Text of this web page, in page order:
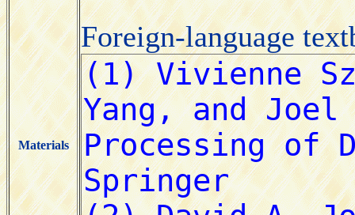
Materials
Foreign-language